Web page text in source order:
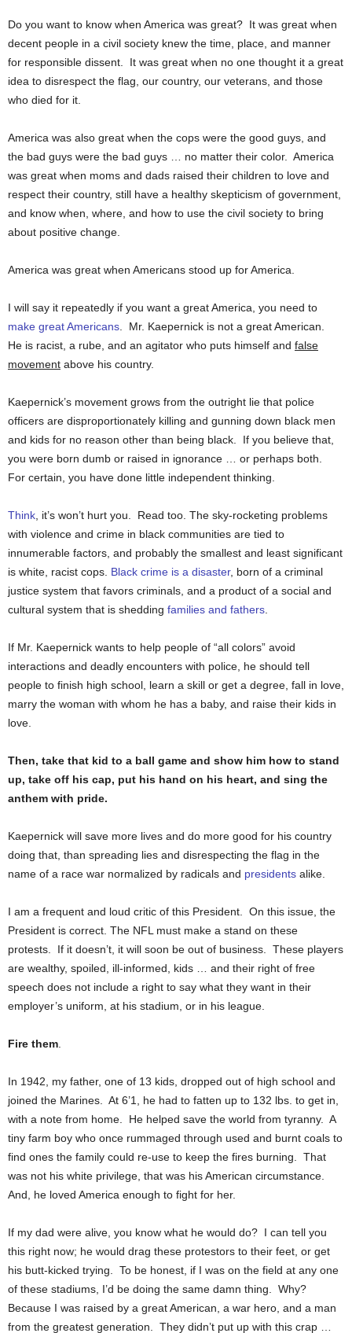
Do you want to know when America was great? It was great when
decent people in a civil society knew the time, place, and manner
for responsible dissent. It was great when no one thought it a great
idea to disrespect the flag, our country, our veterans, and those
who died for it.
America was also great when the cops were the good guys, and
the bad guys were the bad guys … no matter their color. America
was great when moms and dads raised their children to love and
respect their country, still have a healthy skepticism of government,
and know when, where, and how to use the civil society to bring
about positive change.
America was great when Americans stood up for America.
I will say it repeatedly if you want a great America, you need to
make great Americans . Mr. Kaepernick is not a great American.
He is racist, a rube, and an agitator who puts himself and false
movement above his country.
Kaepernick’s movement grows from the outright lie that police
officers are disproportionately killing and gunning down black men
and kids for no reason other than being black. If you believe that,
you were born dumb or raised in ignorance … or perhaps both.
For certain, you have done little independent thinking.
Think , it’s won’t hurt you. Read too. The sky-rocketing problems
with violence and crime in black communities are tied to
innumerable factors, and probably the smallest and least significant
is white, racist cops. Black crime is a disaster, born of a criminal
justice system that favors criminals, and a product of a social and
cultural system that is shedding families and fathers
If Mr. Kaepernick wants to help people of “all colors” avoid
interactions and deadly encounters with police, he should tell
people to finish high school, learn a skill or get a degree, fall in love,
marry the woman with whom he has a baby, and raise their kids in
love.
Then, take that kid to a ball game and show him how to stand
up, take off his cap, put his hand on his heart, and sing the
anthem with pride.
Kaepernick will save more lives and do more good for his country
doing that, than spreading lies and disrespecting the flag in the
name of a race war normalized by radicals and presidents alike.
I am a frequent and loud critic of this President. On this issue, the
President is correct. The NFL must make a stand on these
protests. If it doesn’t, it will soon be out of business. These players
are wealthy, spoiled, ill-informed, kids … and their right of free
speech does not include a right to say what they want in their
employer’s uniform, at his stadium, or in his league.
Fire them
In 1942, my father, one of 13 kids, dropped out of high school and
joined the Marines. At 6’1, he had to fatten up to 132 lbs. to get in,
with a note from home. He helped save the world from tyranny. A
tiny farm boy who once rummaged through used and burnt coals to
find ones the family could re-use to keep the fires burning. That
was not his white privilege, that was his American circumstance.
And, he loved America enough to fight for her.
If my dad were alive, you know what he would do? I can tell you
this right now; he would drag these protestors to their feet, or get
his butt-kicked trying. To be honest, if I was on the field at any one
of these stadiums, I’d be doing the same damn thing. Why?
Because I was raised by a great American, a war hero, and a man
from the greatest generation. They didn’t put up with this crap …